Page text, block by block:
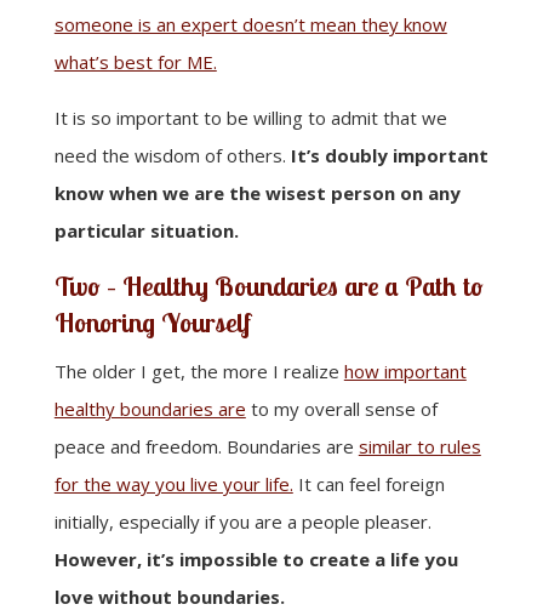
someone is an expert doesn’t mean they know
what’s best for ME.
It is so important to be willing to admit that we
need the wisdom of others. It’s doubly important
know when we are the wisest person on any
particular situation.
Two – Healthy Boundaries are a Path to
Honoring Yourself
The older I get, the more I realize how important
healthy boundaries are to my overall sense of
peace and freedom. Boundaries are similar to rules
for the way you live your life. It can feel foreign
initially, especially if you are a people pleaser.
However, it’s impossible to create a life you
love without boundaries.